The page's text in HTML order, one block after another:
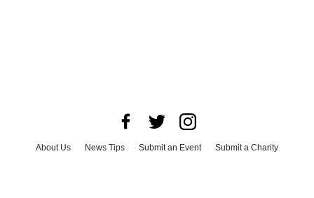
About Us News Tips Submit an Event
Submit a Charity